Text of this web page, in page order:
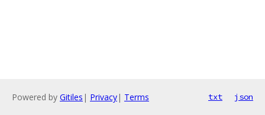
Powered by Gitiles | Privacy| Terms txt json